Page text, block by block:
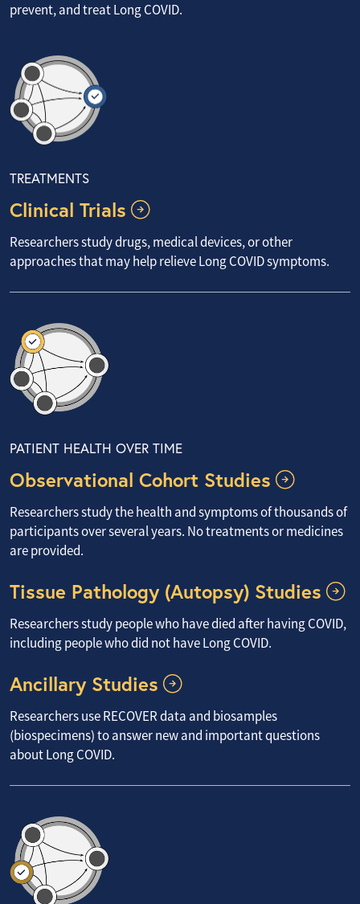
prevent, and treat Long COVID.
TREATMENTS
Clinical Trials
Researchers study drugs, medical devices, or other
approaches that may help relieve Long COVID symptoms.
PATIENT HEALTH OVER TIME
Observational Cohort Studies
Researchers study the health and symptoms of thousands of
participants over several years. No treatments or medicines
are provided.
Tissue Pathology (Autopsy) Studies
Researchers study people who have died after having COVID,
including people who did not have Long COVID.
Ancillary Studies
Researchers use RECOVER data and biosamples
(biospecimens) to answer new and important questions
about Long COVID.